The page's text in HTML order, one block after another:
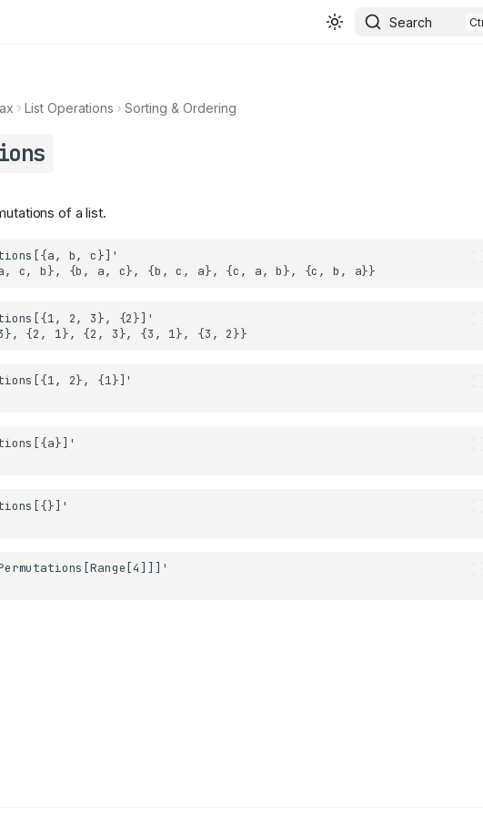
Search
List Operations Sorting & Ordering
of a list.